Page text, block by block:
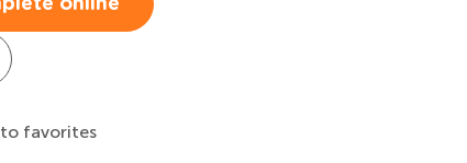
favorites